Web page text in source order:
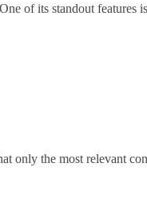
of its standout features
only the most relevant